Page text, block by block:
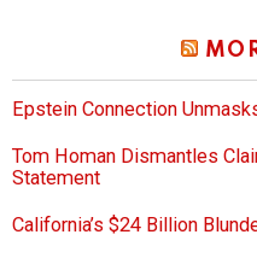
Epstein Connection
Tom Homan Dismantles
Statement
California’s $24 Billion